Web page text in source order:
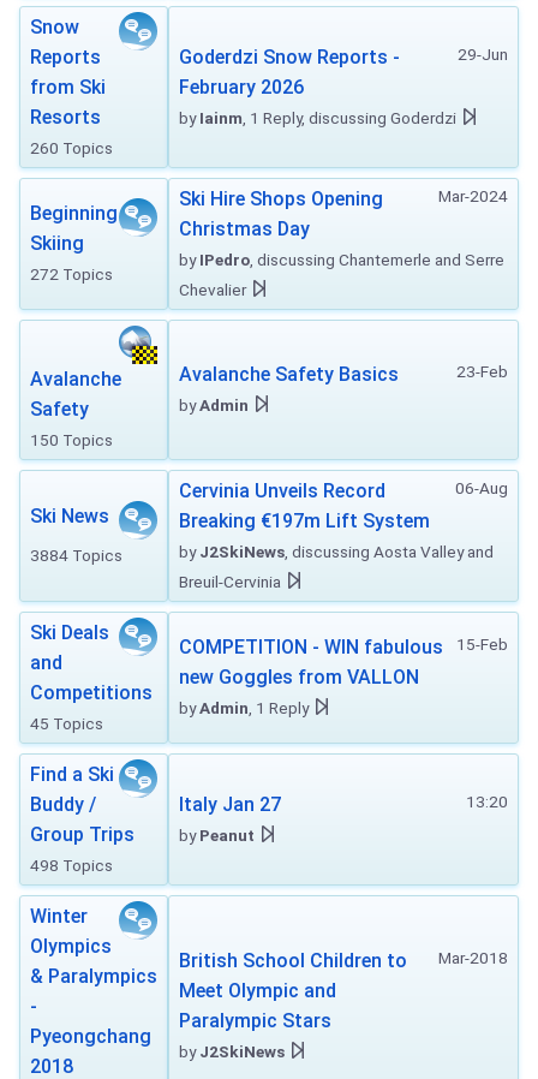
Snow
Reports
from Ski
Resorts
260 Topics
29-Jun
Goderdzi Snow Reports -
February 2026
byIainm , 1 Reply, discussing Goderdzi
Beginning
Skiing
272 Topics
Mar-2024
Ski Hire Shops Opening
Christmas Day
byIPedro , discussing Chantemerle and Serre
Chevalier
Avalanche
Safety
150 Topics
23-Feb
Avalanche Safety Basics
byAdmin
Ski News
3884 Topics
06-Aug
Cervinia Unveils Record
Breaking €197m Lift System
byJ2SkiNews , discussing Aosta Valley and
Breuil-Cervinia
Ski Deals
and
Competitions
45 Topics
15-Feb
COMPETITION - WIN fabulous
new Goggles from VALLON
byAdmin , 1 Reply
Find a Ski
Buddy /
Group Trips
498 Topics
13:20
Italy Jan 27
byPeanut
Winter
Olympics
& Paralympics
-
Pyeongchang
2018
Mar-2018
British School Children to
Meet Olympic and
Paralympic Stars
byJ2SkiNews